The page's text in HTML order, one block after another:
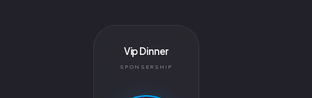
Vip Dinner
SPONSERSHIP